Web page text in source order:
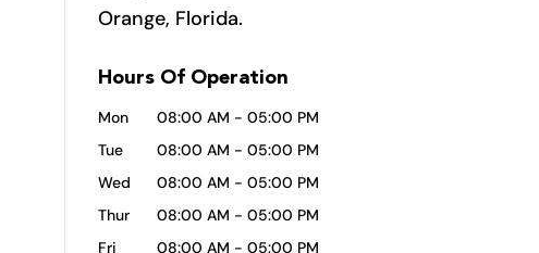
Orange, Florida.
Hours Of Operation
Mon
08:00 AM - 05:00 PM
Tue
08:00 AM - 05:00 PM
Wed
08:00 AM - 05:00 PM
Thur
08:00 AM - 05:00 PM
Fri
08:00 AM - 05:00 PM